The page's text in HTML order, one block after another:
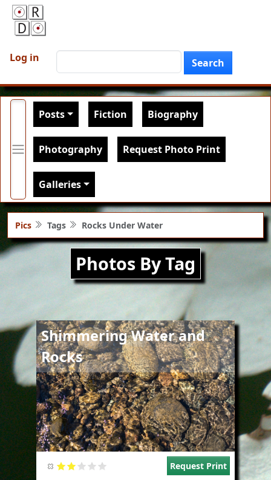
User account menu
Log in Search
Main navigation
Posts Fiction Biography
Photography Request Photo Print
Galleries
Pics Tags Rocks Under Water
Photos By Tag
Shimmering Water and
Rocks
Image
Request Print